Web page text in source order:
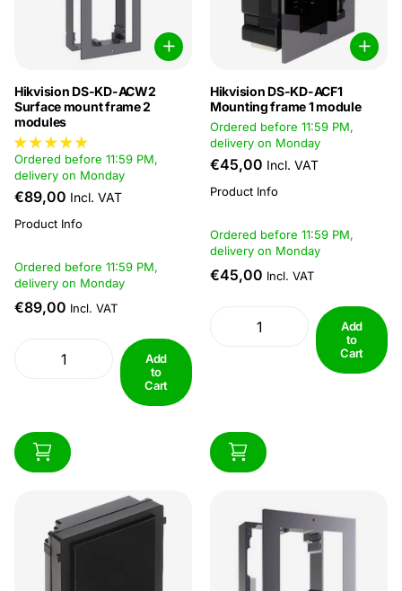
Hikvision DS-KD-ACW2
Surface mount frame 2
modules
Ordered before 11:59 PM,
delivery on Monday
€89,00 Incl. VAT
Product Info
Ordered before 11:59 PM,
delivery on Monday
€89,00 Incl. VAT
Add
to
Cart
Hikvision DS-KD-ACF1
Mounting frame 1 module
Ordered before 11:59 PM,
delivery on Monday
€45,00 Incl. VAT
Product Info
Ordered before 11:59 PM,
delivery on Monday
€45,00 Incl. VAT
Add
to
Cart